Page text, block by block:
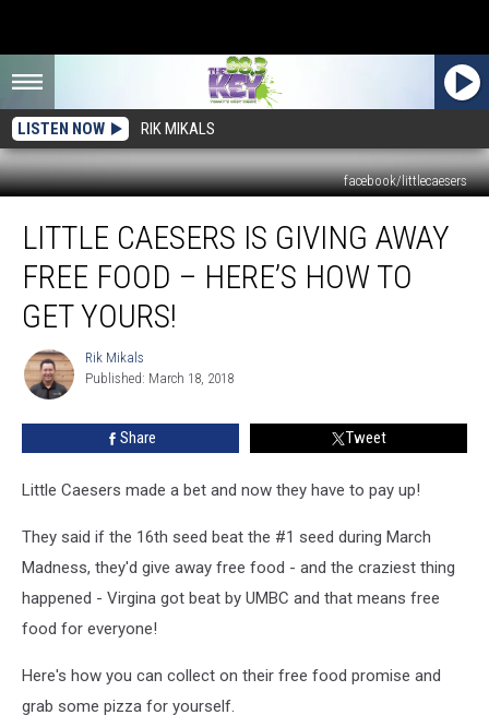
LISTEN NOW RIK MIKALS
facebook/littlecaesers
Caesers
Giving
Away
FREE
Food
Here’s
How
Yours!
LITTLE CAESERS IS GIVING AWAY
FREE FOOD – HERE’S HOW TO
GET YOURS!
Rik
Mikals
Rik Mikals
Published: March 18, 2018
Share Tweet
Little Caesers made a bet and now they have to pay up!
They said if the 16th seed beat the #1 seed during March
Madness, they'd give away free food - and the craziest thing
happened - Virgina got beat by UMBC and that means free
food for everyone!
Here's how you can collect on their free food promise and
grab some pizza for yourself.